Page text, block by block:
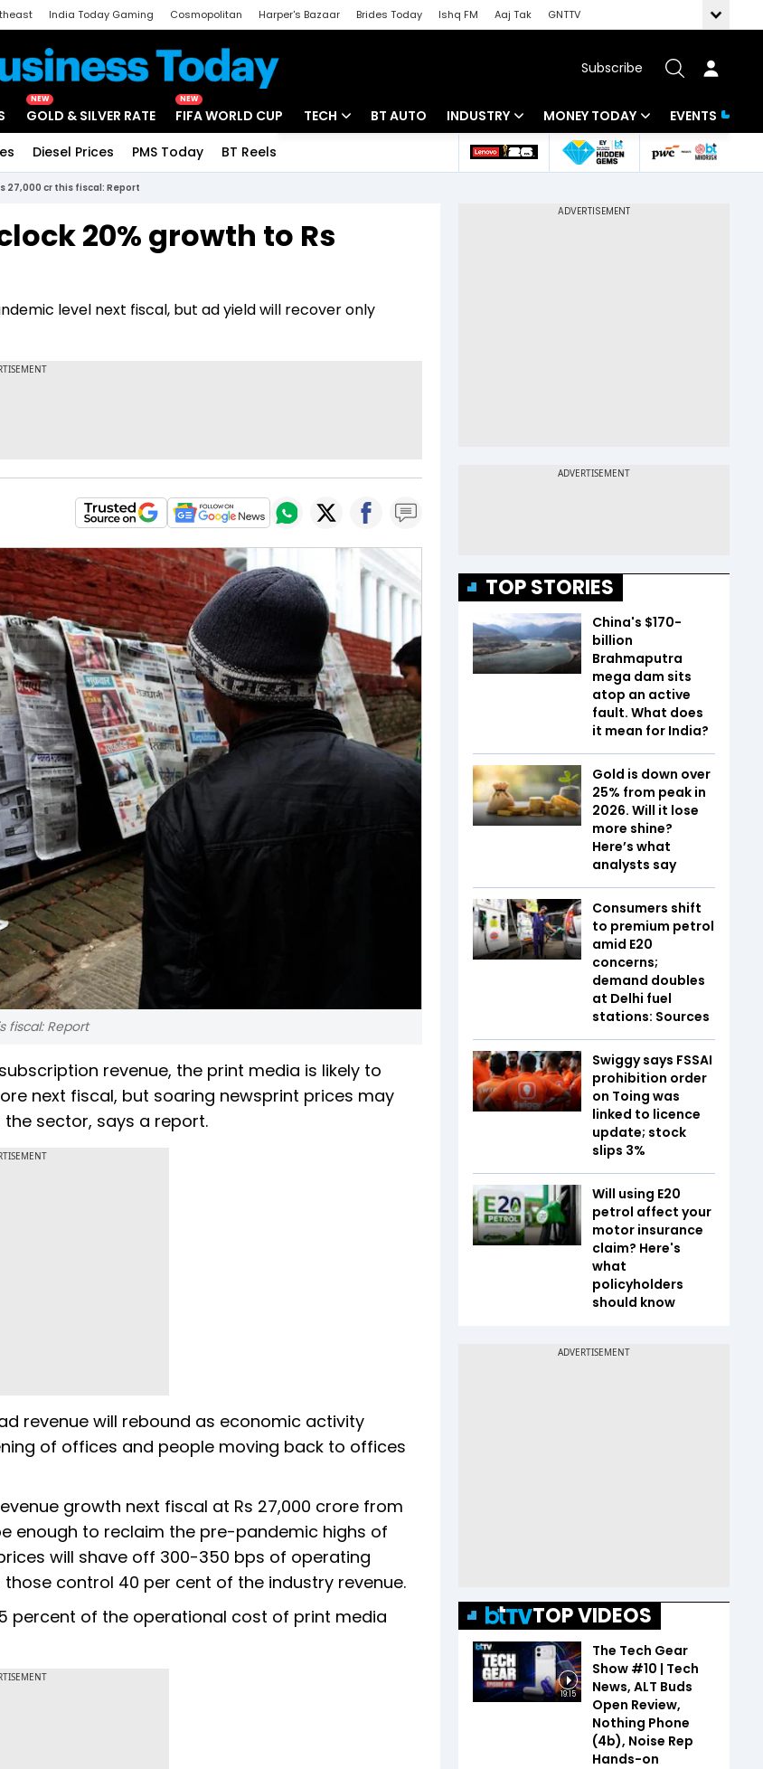
India Today Gaming Cosmopolitan Harper's Bazaar Brides Today Ishq FM Aaj Tak
GNTTV
Subscribe
NEW
GOLD & SILVER RATE
NEW
FIFA WORLD CUP TECH
Startups
BT AUTO INDUSTRY
Banking
MONEY TODAY
Mutual Funds
EVENTS
Diesel Prices PMS Today BT Reels
27,000 cr this fiscal: Report
20% growth to Rs
level next fiscal, but ad yield will recover only
fiscal: Report
revenue, the print media is likely to
next fiscal, but soaring newsprint prices may
sector, says a report.
revenue will rebound as economic activity
of offices and people moving back to offices
growth next fiscal at Rs 27,000 crore from
enough to reclaim the pre-pandemic highs of
will shave off 300-350 bps of operating
control 40 per cent of the industry revenue.
percent of the operational cost of print media
TOP STORIES
China's $170-
billion
Brahmaputra
mega dam sits
atop an active
fault. What does
it mean for India?
Gold is down over
25% from peak in
2026. Will it lose
more shine?
Here’s what
analysts say
Consumers shift
to premium petrol
amid E20
concerns;
demand doubles
at Delhi fuel
stations: Sources
Swiggy says FSSAI
prohibition order
on Toing was
linked to licence
update; stock
slips 3%
Will using E20
petrol affect your
motor insurance
claim? Here's
what
policyholders
should know
TOP VIDEOS
19:15
The Tech Gear
Show #10 | Tech
News, ALT Buds
Open Review,
Nothing Phone
(4b), Noise Rep
Hands-on